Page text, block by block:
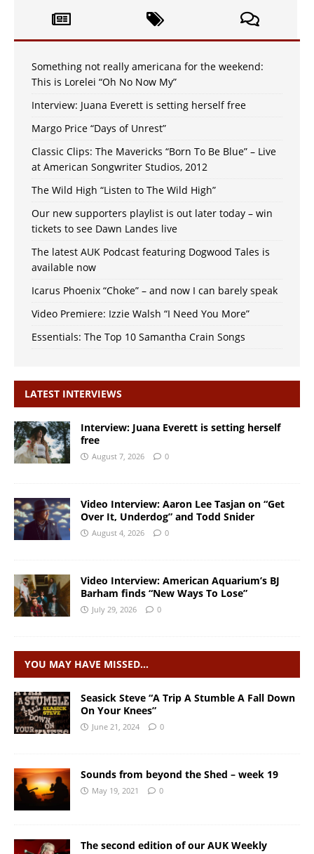
Something not really americana for the weekend:
This is Lorelei “Oh No Now My”
Interview: Juana Everett is setting herself free
Margo Price “Days of Unrest”
Classic Clips: The Mavericks “Born To Be Blue” – Live
at American Songwriter Studios, 2012
The Wild High “Listen to The Wild High”
Our new supporters playlist is out later today – win
tickets to see Dawn Landes live
The latest AUK Podcast featuring Dogwood Tales is
available now
Icarus Phoenix “Choke” – and now I can barely speak
Video Premiere: Izzie Walsh “I Need You More”
Essentials: The Top 10 Samantha Crain Songs
LATEST INTERVIEWS
Interview: Juana Everett is setting herself
free
August 7, 2026 0
Video Interview: Aaron Lee Tasjan on “Get
Over It, Underdog” and Todd Snider
August 4, 2026 0
Video Interview: American Aquarium’s BJ
Barham finds “New Ways To Lose”
July 29, 2026 0
YOU MAY HAVE MISSED…
Seasick Steve “A Trip A Stumble A Fall Down
On Your Knees”
June 21, 2024 0
Sounds from beyond the Shed – week 19
May 19, 2021 0
The second edition of our AUK Weekly